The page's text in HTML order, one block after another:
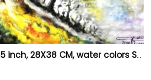
The pond 2, 11x15 inch, 28X38 CM, water colors SKU 4025